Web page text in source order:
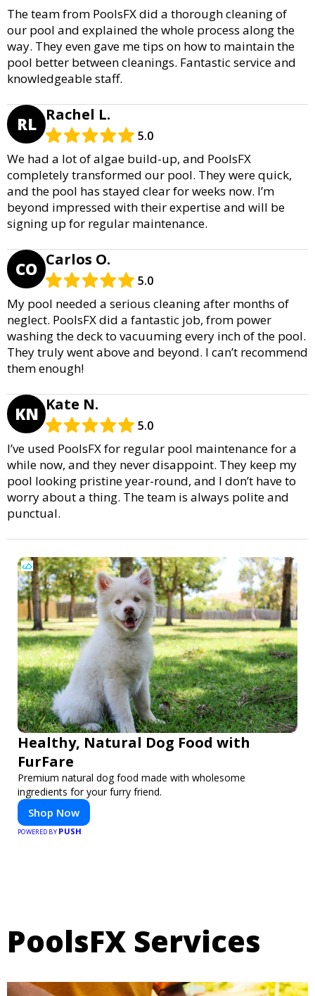
The team from PoolsFX did a thorough cleaning of
our pool and explained the whole process along the
way. They even gave me tips on how to maintain the
pool better between cleanings. Fantastic service and
knowledgeable staff.
RL Rachel L.
5.0
We had a lot of algae build-up, and PoolsFX
completely transformed our pool. They were quick,
and the pool has stayed clear for weeks now. I’m
beyond impressed with their expertise and will be
signing up for regular maintenance.
CO Carlos O.
5.0
My pool needed a serious cleaning after months of
neglect. PoolsFX did a fantastic job, from power
washing the deck to vacuuming every inch of the pool.
They truly went above and beyond. I can’t recommend
them enough!
KN Kate N.
5.0
I’ve used PoolsFX for regular pool maintenance for a
while now, and they never disappoint. They keep my
pool looking pristine year-round, and I don’t have to
worry about a thing. The team is always polite and
punctual.
Healthy, Natural Dog Food with
FurFare
Premium natural dog food made with wholesome
ingredients for your furry friend.
Shop Now
POWERED BY PUSH
PoolsFX Services